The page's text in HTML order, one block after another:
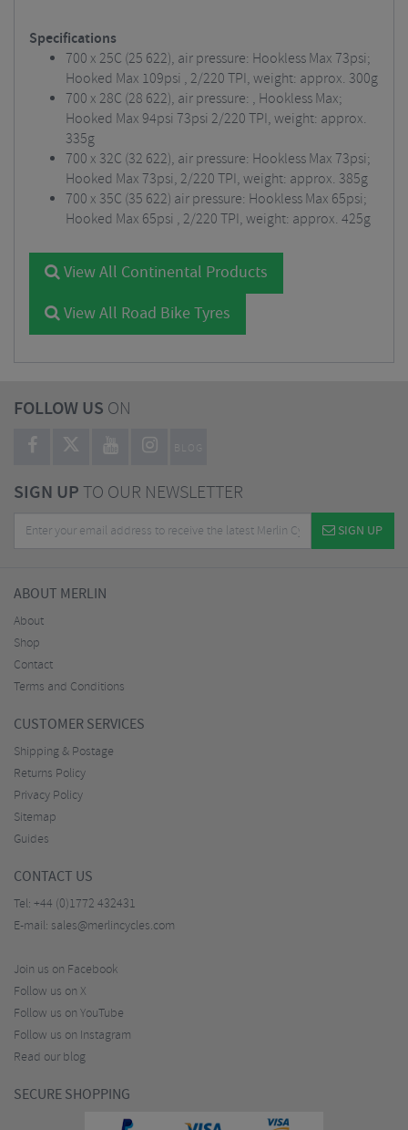
Specifications
700 x 25C (25 622), air pressure: Hookless Max 73psi;
Hooked Max 109psi , 2/220 TPI, weight: approx. 300g
700 x 28C (28 622), air pressure: , Hookless Max;
Hooked Max 94psi 73psi 2/220 TPI, weight: approx.
335g
700 x 32C (32 622), air pressure: Hookless Max 73psi;
Hooked Max 73psi, 2/220 TPI, weight: approx. 385g
700 x 35C (35 622) air pressure: Hookless Max 65psi;
Hooked Max 65psi , 2/220 TPI, weight: approx. 425g
View All Continental Products
View All Road Bike Tyres
FOLLOW US ON
BLOG
SIGN UPTO OUR NEWSLETTER
SIGN UP
ABOUT MERLIN
About
Shop
Contact
Terms and Conditions
CUSTOMER SERVICES
Shipping & Postage
Returns Policy
Privacy Policy
Sitemap
Guides
CONTACT US
Tel: +44 (0)1772 432431
E-mail: sales@merlincycles.com
Join us on Facebook
Follow us on X
Follow us on YouTube
Follow us on Instagram
Read our blog
SECURE SHOPPING